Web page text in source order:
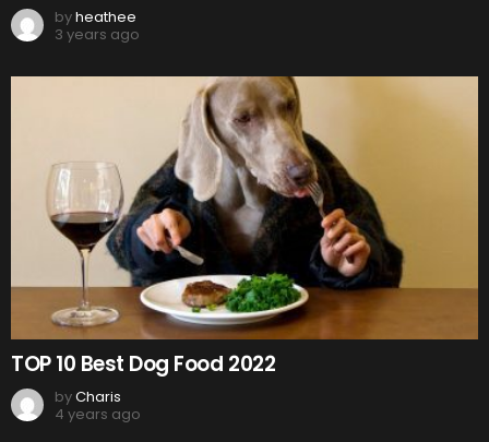
byheathee
3 years ago
TOP 10 Best Dog Food 2022
byCharis
4 years ago